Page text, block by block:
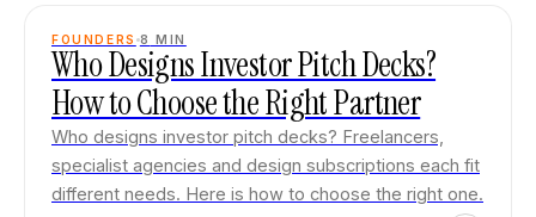
FOUNDERS 8 MIN
Who Designs Investor Pitch Decks?
How to Choose the Right Partner
Who designs investor pitch decks? Freelancers,
specialist agencies and design subscriptions each fit
different needs. Here is how to choose the right one.